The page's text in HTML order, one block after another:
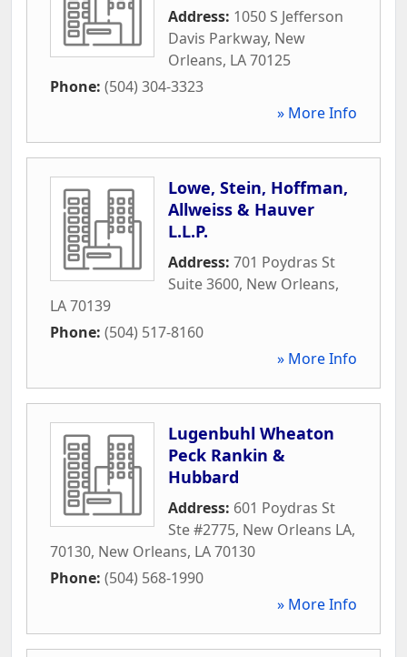
Address: 1050 S Jefferson
Davis Parkway, New
Orleans, LA70125
Phone: (504) 304-3323
» More Info
Lowe, Stein, Hoffman,
Allweiss & Hauver
L.L.P.
Address: 701 Poydras St
Suite 3600, New Orleans,
LA70139
Phone: (504) 517-8160
» More Info
Lugenbuhl Wheaton
Peck Rankin &
Hubbard
Address: 601 Poydras St
Ste #2775, New Orleans LA,
70130, New Orleans, LA70130
Phone: (504) 568-1990
» More Info